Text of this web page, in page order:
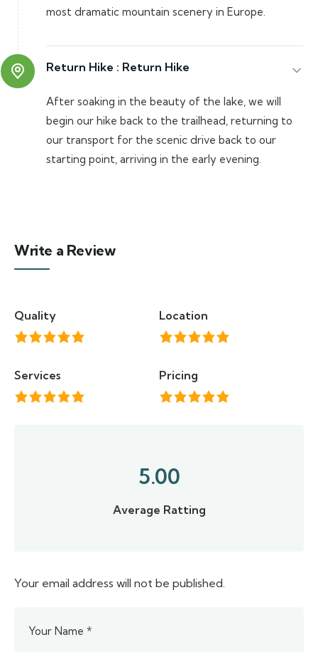
most dramatic mountain scenery in Europe.
Return Hike : Return Hike
After soaking in the beauty of the lake, we will
begin our hike back to the trailhead, returning to
our transport for the scenic drive back to our
starting point, arriving in the early evening.
Write a Review
Quality Location
Services Pricing
5.00
Average Ratting
Your email address will not be published.